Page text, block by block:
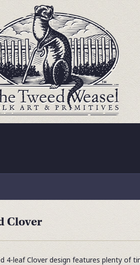
Clover
4-leaf Clover design features plenty of